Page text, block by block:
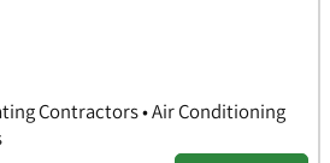
Contractors • Air Conditioning